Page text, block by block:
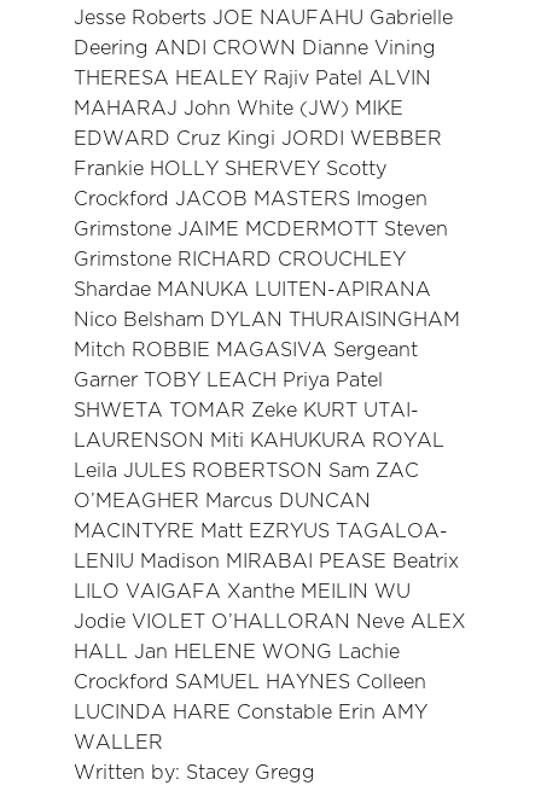
Jesse Roberts JOE NAUFAHU Gabrielle
Deering ANDI CROWN Dianne Vining
THERESA HEALEY Rajiv Patel ALVIN
MAHARAJ John White (JW) MIKE
EDWARD Cruz Kingi JORDI WEBBER
Frankie HOLLY SHERVEY Scotty
Crockford JACOB MASTERS Imogen
Grimstone JAIME MCDERMOTT Steven
Grimstone RICHARD CROUCHLEY
Shardae MANUKA LUITEN-APIRANA
Nico Belsham DYLAN THURAISINGHAM
Mitch ROBBIE MAGASIVA Sergeant
Garner TOBY LEACH Priya Patel
SHWETA TOMAR Zeke KURT UTAI-
LAURENSON Miti KAHUKURA ROYAL
Leila JULES ROBERTSON Sam ZAC
O’MEAGHER Marcus DUNCAN
MACINTYRE Matt EZRYUS TAGALOA-
LENIU Madison MIRABAI PEASE Beatrix
LILO VAIGAFA Xanthe MEILIN WU
Jodie VIOLET O’HALLORAN Neve ALEX
HALL Jan HELENE WONG Lachie
Crockford SAMUEL HAYNES Colleen
LUCINDA HARE Constable Erin AMY
WALLER
Written by: Stacey Gregg